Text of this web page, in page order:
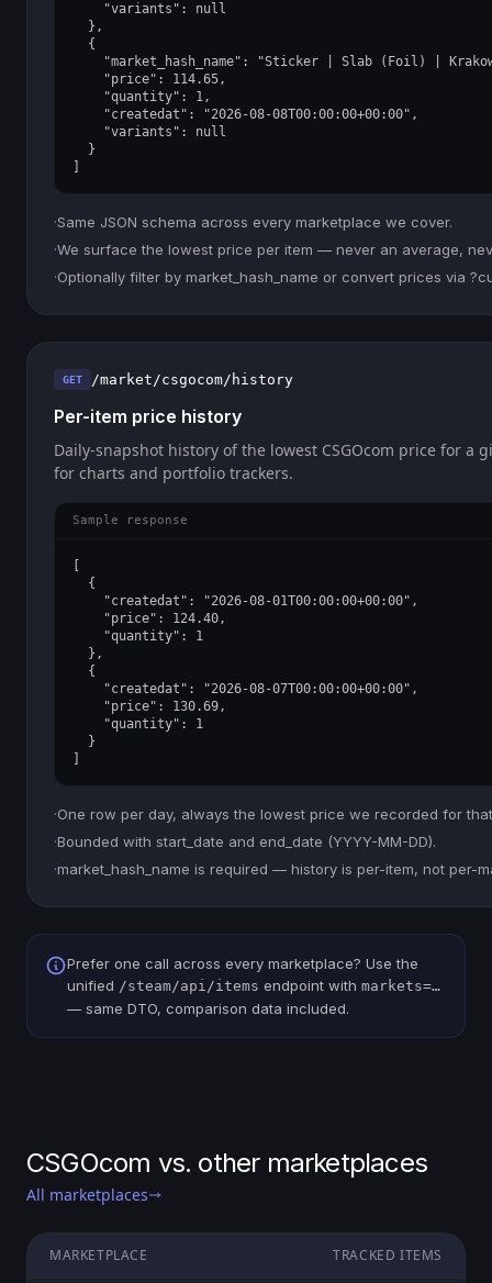
    "variants": null
  },
  {
"market_hash_name": "Sticker | Slab (Foil) |
    "price": 114.65,
    "quantity": 1,
    "createdat": "2026-08-08T00:00:00+00:00",
    "variants": null
  }
·Same JSON schema across every marketplace we cover.
·We surface the lowest price per item — never an average,
·Optionally filter by market_hash_name or convert prices via
GET /market/csgocom/history
Per-item price history
Daily-snapshot history of the lowest CSGOcom price for a
for charts and portfolio trackers.
Sample response
  {
    "createdat": "2026-08-01T00:00:00+00:00",
    "price": 124.40,
    "quantity": 1
  },
  {
    "createdat": "2026-08-07T00:00:00+00:00",
    "price": 130.69,
    "quantity": 1
  }
·One row per day, always the lowest price we recorded for
·Bounded with start_date and end_date (YYYY-MM-DD).
·market_hash_name is required — history is per-item, not per-
Prefer one call across every marketplace? Use the
unified /steam/api/items endpoint with markets=…
— same DTO, comparison data included.
CSGOcom vs. other marketplaces
All marketplaces
MARKETPLACE TRACKED ITEMS